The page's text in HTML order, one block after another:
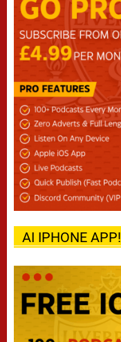
AI IPHONE APP!